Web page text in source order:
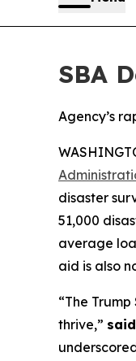
SBA
Agency’s
disaster
51,000
average
aid is also
“The
thrive,”